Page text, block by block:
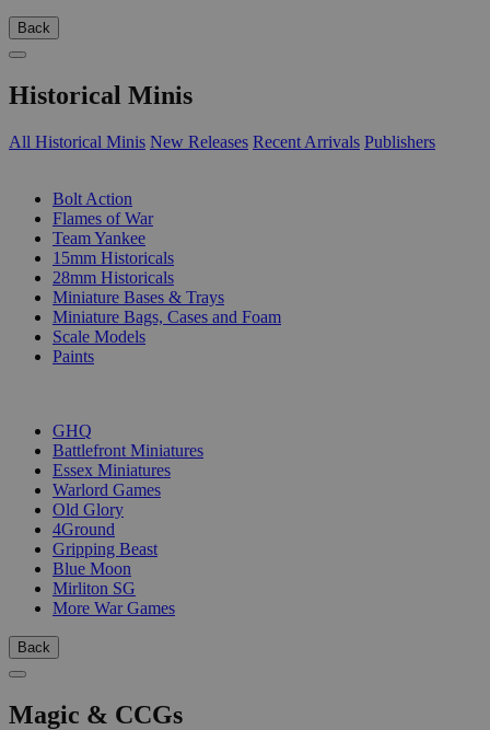
Back
Historical Minis
All Historical Minis New Releases Recent Arrivals Publishers
Bolt Action
Flames of War
Team Yankee
15mm Historicals
28mm Historicals
Miniature Bases & Trays
Miniature Bags, Cases and Foam
Scale Models
Paints
GHQ
Battlefront Miniatures
Essex Miniatures
Warlord Games
Old Glory
4Ground
Gripping Beast
Blue Moon
Mirliton SG
More War Games
Back
Magic & CCGs